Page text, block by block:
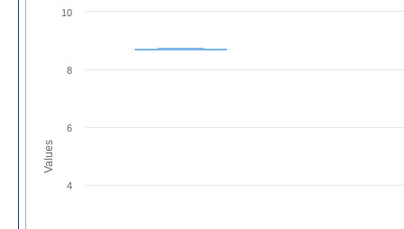
Values
4
6
8
10